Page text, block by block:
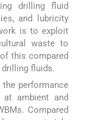
drilling fluid
and lubricity
is to exploit
waste to
this compared
fluids.
performance
at ambient and
Compared